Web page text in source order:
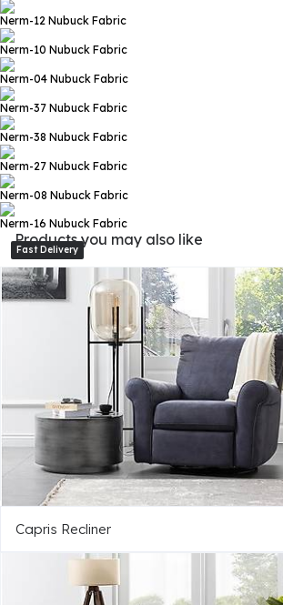
Nerm-12 Nubuck Fabric
Nerm-10 Nubuck Fabric
Nerm-04 Nubuck Fabric
Nerm-37 Nubuck Fabric
Nerm-38 Nubuck Fabric
Nerm-27 Nubuck Fabric
Nerm-08 Nubuck Fabric
Nerm-16 Nubuck Fabric
Products you may also like
Capris Recliner